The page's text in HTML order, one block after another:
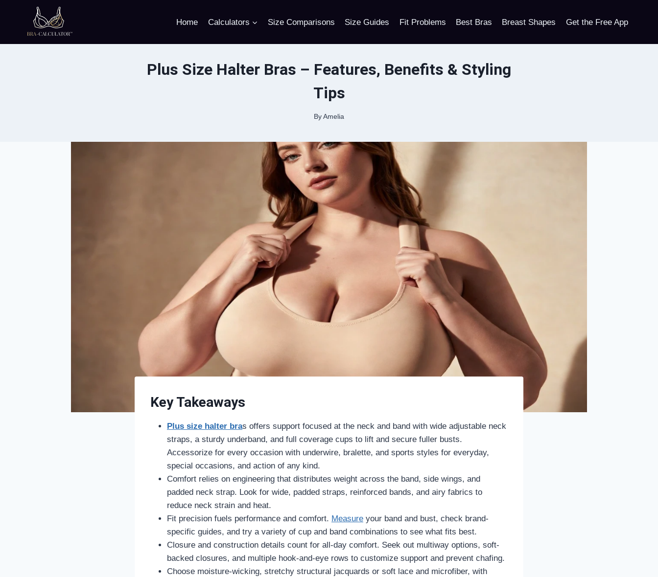
Home Calculators Size Comparisons Size Guides Fit Problems Best Bras Breast Shapes Get the Free App
Plus Size Halter Bras – Features, Benefits & Styling
Tips
By Amelia
Key Takeaways
Plus size halter bras offers support focused at the neck and band with wide adjustable neck
straps, a sturdy underband, and full coverage cups to lift and secure fuller busts.
Accessorize for every occasion with underwire, bralette, and sports styles for everyday,
special occasions, and action of any kind.
Comfort relies on engineering that distributes weight across the band, side wings, and
padded neck strap. Look for wide, padded straps, reinforced bands, and airy fabrics to
reduce neck strain and heat.
Fit precision fuels performance and comfort. Measure your band and bust, check brand-
specific guides, and try a variety of cup and band combinations to see what fits best.
Closure and construction details count for all-day comfort. Seek out multiway options, soft-
backed closures, and multiple hook-and-eye rows to customize support and prevent chafing.
Choose moisture-wicking, stretchy structural jacquards or soft lace and microfiber, with